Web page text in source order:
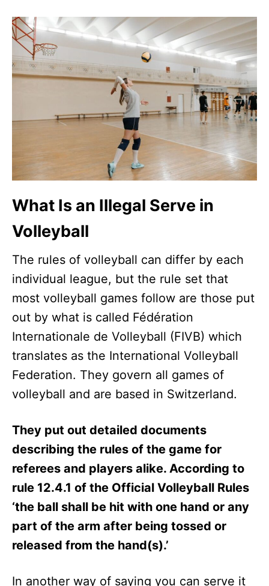
What Is an Illegal Serve in
Volleyball
The rules of volleyball can differ by each
individual league, but the rule set that
most volleyball games follow are those put
out by what is called Fédération
Internationale de Volleyball (FIVB) which
translates as the International Volleyball
Federation. They govern all games of
volleyball and are based in Switzerland.
They put out detailed documents
describing the rules of the game for
referees and players alike. According to
rule 12.4.1 of the Official Volleyball Rules
‘the ball shall be hit with one hand or any
part of the arm after being tossed or
released from the hand(s).’
In another way of saying you can serve it